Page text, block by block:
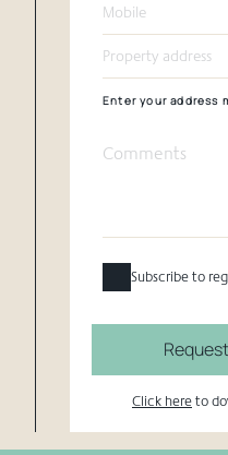
Enter your address
Subscribe to
Click here to